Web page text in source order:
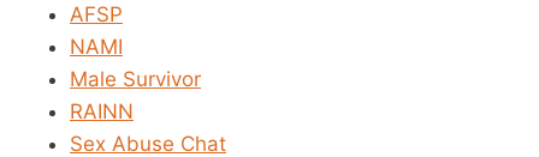
AFSP
NAMI
Male Survivor
RAINN
Sex Abuse Chat